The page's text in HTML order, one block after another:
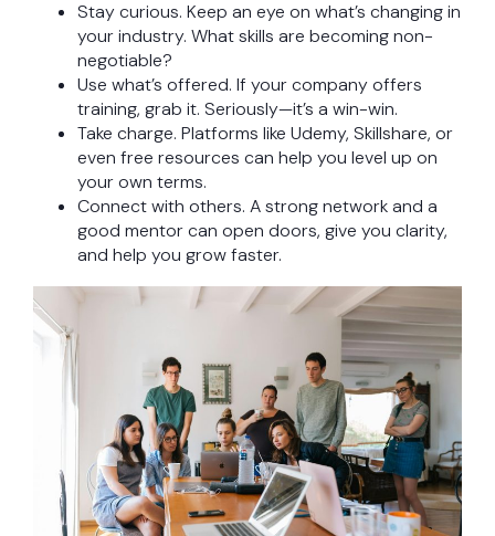
Stay curious. Keep an eye on what’s changing in
your industry. What skills are becoming non-
negotiable?
Use what’s offered. If your company offers
training, grab it. Seriously—it’s a win-win.
Take charge. Platforms like Udemy, Skillshare, or
even free resources can help you level up on
your own terms.
Connect with others. A strong network and a
good mentor can open doors, give you clarity,
and help you grow faster.